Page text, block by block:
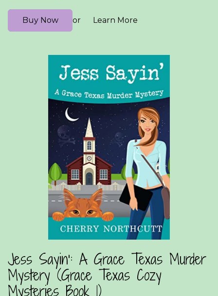
Buy Now or Learn More
Jess Sayin’: A Grace Texas Murder
Mystery (Grace Texas Cozy
Mysteries Book 1)